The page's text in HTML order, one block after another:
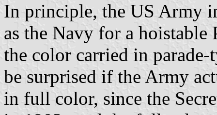
In principle, the US Army
as the Navy for a hoistable
the color carried in
be surprised if the Army
in full color, since the